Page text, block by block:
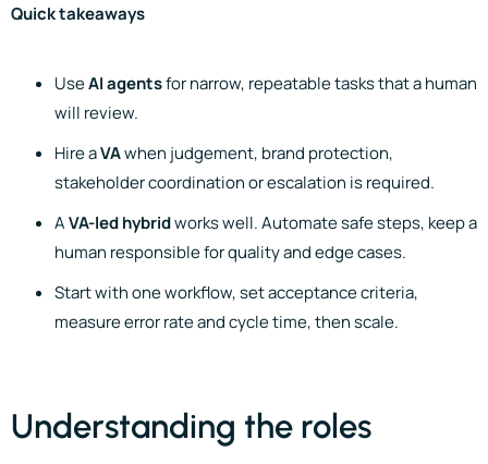
Quick takeaways
UseAI agentsfor narrow, repeatable tasks that a human
will review.
Hire aVAwhen judgement, brand protection,
stakeholder coordination or escalation is required.
AVA-led hybridworks well. Automate safe steps, keep a
human responsible for quality and edge cases.
Start with one workflow, set acceptance criteria,
measure error rate and cycle time, then scale.
Understanding the roles